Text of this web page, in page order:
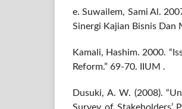
e. Suwailem, Sami Al.
Sinergi Kajian Bisnis Dan
Kamali, Hashim. 2000.
Reform.” 69-70. IIUM .
Dusuki, A. W. (2008).